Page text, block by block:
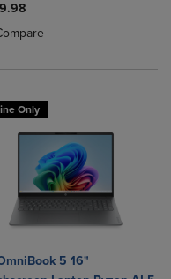
Compare, Items added for
to Compare, Items added
added, Select 2 to 4
removed, Select 2 to 4
Only
5 16"